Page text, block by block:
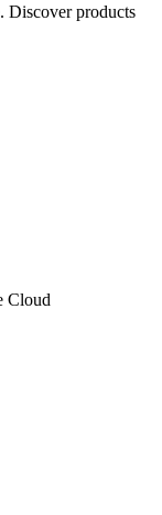
Discover products
Cloud